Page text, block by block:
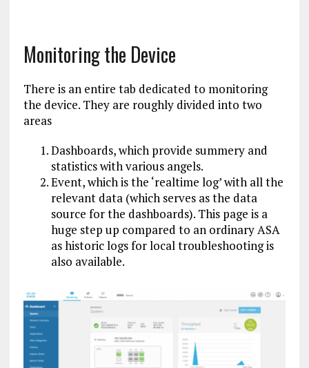
Monitoring the Device
There is an entire tab dedicated to monitoring
the device. They are roughly divided into two
areas
Dashboards, which provide summery and
statistics with various angels.
Event, which is the ‘realtime log’ with all the
relevant data (which serves as the data
source for the dashboards). This page is a
huge step up compared to an ordinary ASA
as historic logs for local troubleshooting is
also available.